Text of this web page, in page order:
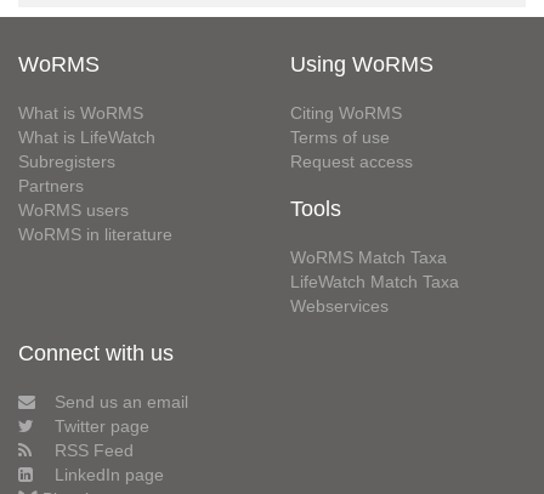
WoRMS
What is WoRMS
What is LifeWatch
Subregisters
Partners
WoRMS users
WoRMS in literature
Using WoRMS
Citing WoRMS
Terms of use
Request access
Tools
WoRMS Match Taxa
LifeWatch Match Taxa
Webservices
Connect with us
Send us an email
Twitter page
RSS Feed
LinkedIn page